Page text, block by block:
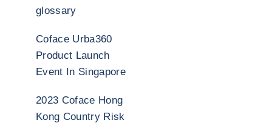
glossary
Coface Urba360
Product Launch
Event In Singapore
2023 Coface Hong
Kong Country Risk